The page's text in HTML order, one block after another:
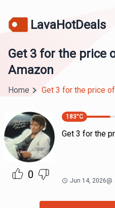
LavaHotDeals
Get 3 for the price
Amazon
Home Get 3 for the price
0
183°C
Get 3 for the
Jun 14, 2026@